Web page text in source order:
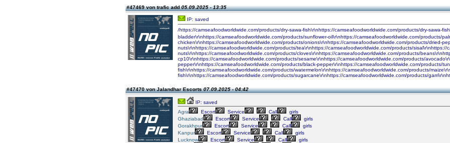
#47469 von trafic add05.09.2025 - 13:35
IP: saved
/https://camseafoodworldwide.com/products/dry-sawa-fish\r\nhttps://camseafoodworldwide.com/products/dry-sawa-
bladder\r\nhttps://camseafoodworldwide.com/products/sunflower-oil\r\nhttps://camseafoodworldwide.com/products/
chicken\r\nhttps://camseafoodworldwide.com/products/onions\r\nhttps://camseafoodworldwide.com/products/dried-
nuts\r\nhttps://camseafoodworldwide.com/products/tea\r\nhttps://camseafoodworldwide.com/products/
nuts\r\nhttps://camseafoodworldwide.com/products/cloves\r\nhttps://camseafoodworldwide.com/products/
cp10\r\nhttps://camseafoodworldwide.com/products/sesame\r\nhttps://camseafoodworldwide.com/products/
pepper\r\nhttps://camseafoodworldwide.com/products/black-pepper\r\nhttps://camseafoodworldwide.com/products/
fish\r\nhttps://camseafoodworldwide.com/products/watermelon\r\nhttps://camseafoodworldwide.com/products/
fish\r\nhttps://camseafoodworldwide.com/products/sugarcane\r\nhttps://camseafoodworldwide.com/products/
#47470 von Jalandhar Escorts07.09.2025 - 04:42
IP: saved
Agra
Escort Service Call
girls
Ghaziabad
Escort Service Call
girls
Gorakhpur
Escort Service Call
girls
Kanpur
Escort Service Call
girls
Lucknow
Escort Service Call
girls